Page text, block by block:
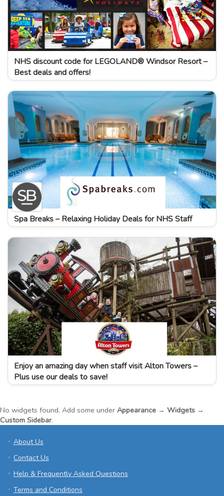
NHS discount code for LEGOLAND® Windsor Resort –
Best deals and offers!
Spa Breaks – Relaxing Holiday Deals for NHS Staff
Enjoy an amazing day when staff visit Alton Towers –
Plus use our deals to save!
No widgets found. Add some under Appearance → Widgets →
Custom Sidebar.
About Us
Contact Us
Help & Frequently Asked Questions
Terms and Conditions